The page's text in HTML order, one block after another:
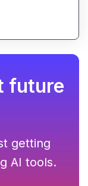
into
future
getting
AI tools.